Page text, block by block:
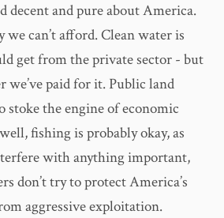
decent and pure about America.
can’t afford. Clean water is
get from the private sector - but
we’ve paid for it. Public land
stoke the engine of economic
fishing is probably okay, as
with anything important,
don’t try to protect America’s
aggressive exploitation.